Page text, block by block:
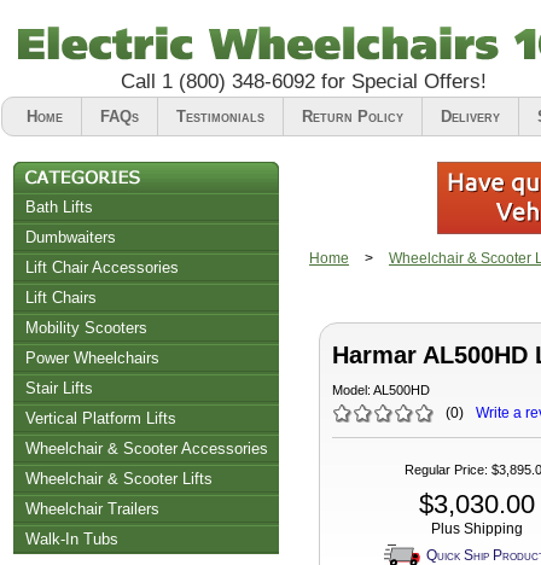
Call 1 (800) 348-6092for Special Offers!
Home FAQs Testimonials Return Policy Delivery
Bath Lifts
Dumbwaiters
Lift Chair Accessories
Lift Chairs
Chair Accessories
Riser Recliners
Mobility Scooters
Power Wheelchairs
Stair Lifts
Vertical Platform Lifts
Wheelchair & Scooter Accessories
Wheelchair & Scooter Lifts
Wheelchair Trailers
Walk-In Tubs
Home > Wheelchair & Scooter
Harmar AL500HD
Model: AL500HD
(0) Write a
Regular Price:
$3,030.00
Plus Shipping
Quick Ship